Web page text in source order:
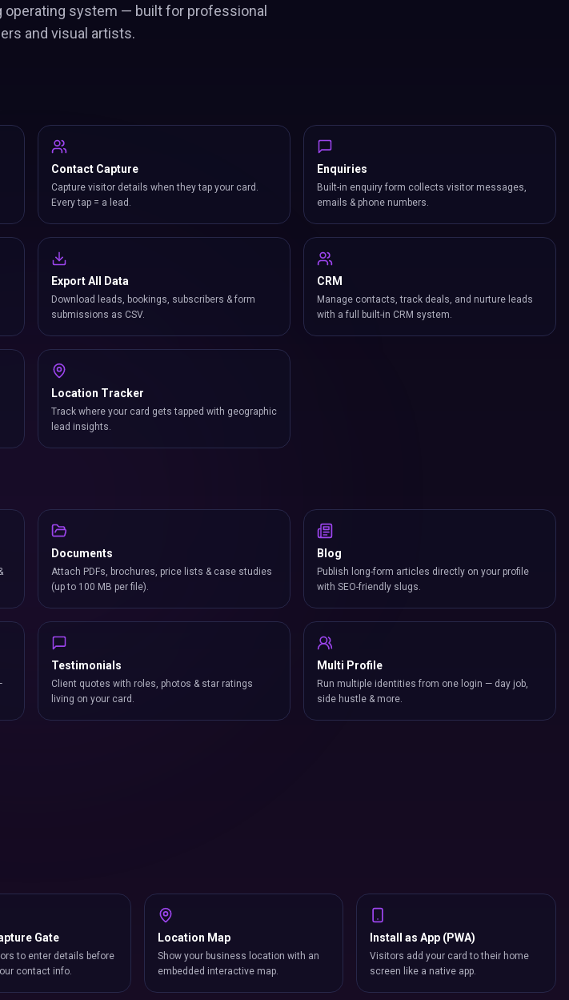
system — built for professional
and visual artists.
Contact Capture
Capture visitor details when they tap your card.
Every tap = a lead.
Enquiries
Built-in enquiry form collects visitor messages,
emails & phone numbers.
Export All Data
Download leads, bookings, subscribers & form
submissions as CSV.
CRM
Manage contacts, track deals, and nurture leads
with a full built-in CRM system.
Location Tracker
Track where your card gets tapped with geographic
lead insights.
Documents
Attach PDFs, brochures, price lists & case studies
(up to 100 MB per file).
Blog
Publish long-form articles directly on your profile
with SEO-friendly slugs.
Testimonials
Client quotes with roles, photos & star ratings
living on your card.
Multi Profile
Run multiple identities from one login — day job,
side hustle & more.
Gate
to enter details before
contact info.
Location Map
Show your business location with an
embedded interactive map.
Install as App (PWA)
Visitors add your card to their home
screen like a native app.